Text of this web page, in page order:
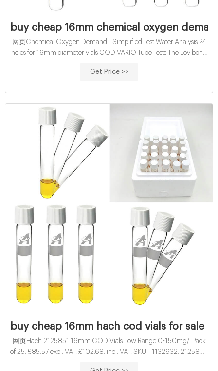
buy cheap 16mm chemical oxygen
网页Chemical Oxygen Demand - Simplified Test Water Analysis 24
holes for 16mm diameter vials COD VARIO Tube Tests The Lovibond
Get Price >>
buy cheap 16mm hach cod vials for sale
网页Hach 2125851 16mm COD Vials Low Range 0-150mg/l Pack
of 25. £85.57 excl. VAT. £102.68. incl. VAT. SKU - 1132932. 2125851.